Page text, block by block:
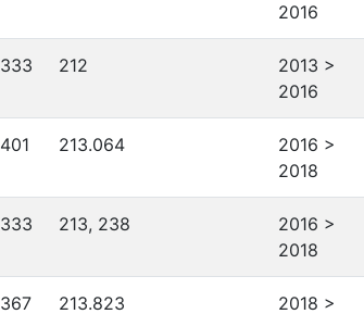
2016
333 212
2013 >
2016
401 213.064
2016 >
2018
333 213, 238
2016 >
2018
367 213.823 2018 >